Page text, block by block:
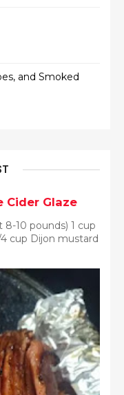
and Smoked
Cider Glaze
10 pounds) 1 cup
cup Dijon mustard